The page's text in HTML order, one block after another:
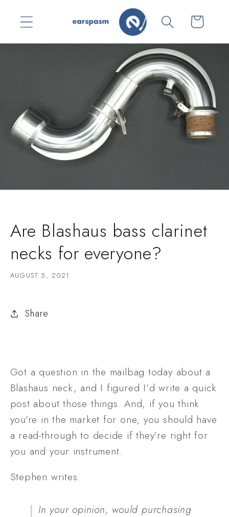
content Cart
Are Blashaus bass clarinet
necks for everyone?
AUGUST 5, 2021
Share
Got a question in the mailbag today about a
Blashaus neck, and I figured I’d write a quick
post about those things. And, if you think
you’re in the market for one, you should have
a read-through to decide if they’re right for
you and your instrument.
Stephen writes:
In your opinion, would purchasing